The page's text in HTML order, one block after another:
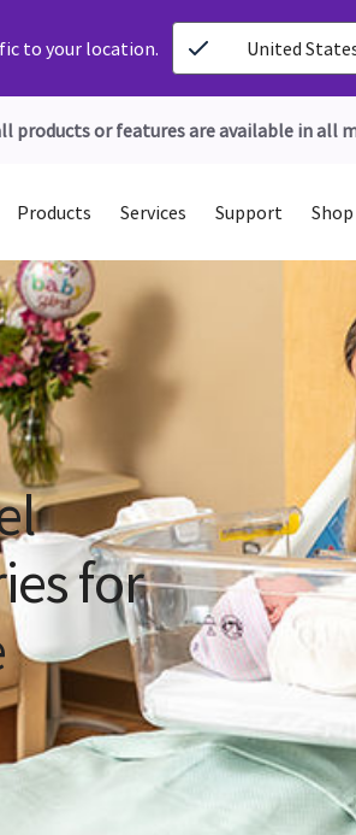
to your location. United
products or features are available in all
Products Services Support Shop
for